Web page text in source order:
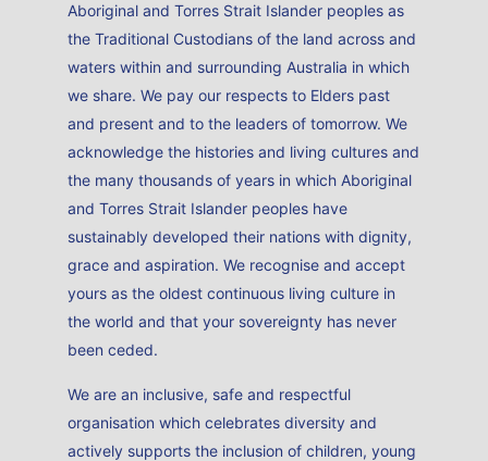
Aboriginal and Torres Strait Islander peoples as
the Traditional Custodians of the land across and
waters within and surrounding Australia in which
we share. We pay our respects to Elders past
and present and to the leaders of tomorrow. We
acknowledge the histories and living cultures and
the many thousands of years in which Aboriginal
and Torres Strait Islander peoples have
sustainably developed their nations with dignity,
grace and aspiration. We recognise and accept
yours as the oldest continuous living culture in
the world and that your sovereignty has never
been ceded.
We are an inclusive, safe and respectful
organisation which celebrates diversity and
actively supports the inclusion of children, young